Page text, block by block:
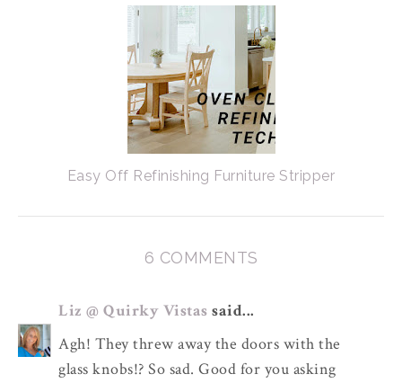
Easy Off Refinishing Furniture Stripper
6 COMMENTS
Liz @ Quirky Vistas said...
Agh! They threw away the doors with the
glass knobs!? So sad. Good for you asking